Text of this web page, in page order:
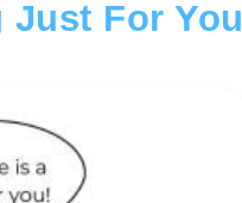
Just For You